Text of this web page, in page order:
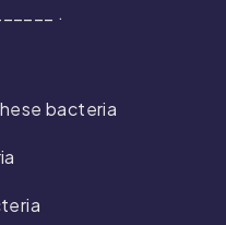
.
bacteria